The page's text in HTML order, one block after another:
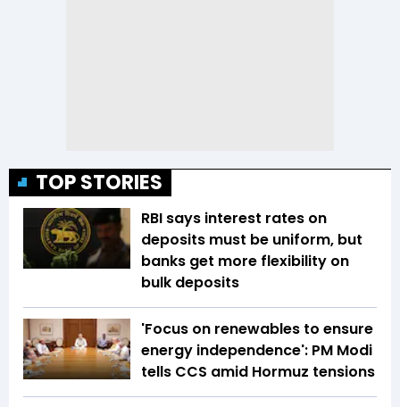
TOP STORIES
RBI says interest rates on
deposits must be uniform, but
banks get more flexibility on
bulk deposits
'Focus on renewables to ensure
energy independence': PM Modi
tells CCS amid Hormuz tensions